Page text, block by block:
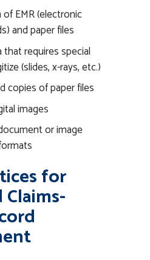
EMR (electronic
and paper files
that requires special
(slides, x-rays, etc.)
copies of paper files
images
or image
for